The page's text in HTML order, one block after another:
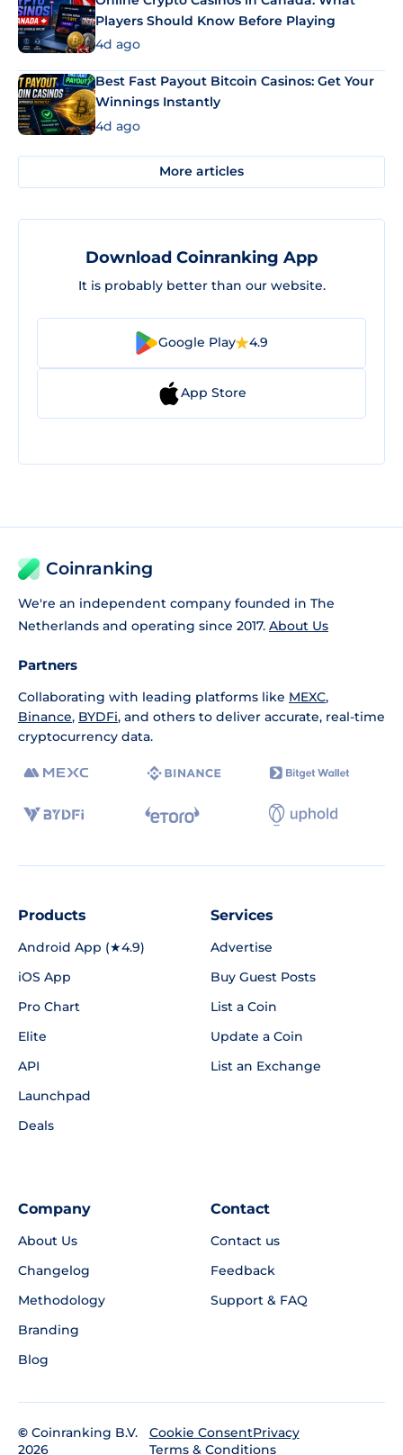
Players Should Know Before Playing
4d ago
Best Fast Payout Bitcoin Casinos: Get Your
Winnings Instantly
4d ago
More articles
Download Coinranking App
It is probably better than our website.
Google Play 4.9
App Store
Coinranking
We're an independent company founded in The
Netherlands and operating since 2017. About Us
Partners
Collaborating with leading platforms like MEXC,
Binance, BYDFi, and others to deliver accurate, real-time
cryptocurrency data.
Products
Android App (★4.9)
iOS App
Pro Chart
Elite
API
Launchpad
Deals
Services
Advertise
Buy Guest Posts
List a Coin
Update a Coin
List an Exchange
Company
About Us
Changelog
Methodology
Branding
Blog
Contact
Contact us
Feedback
Support & FAQ
© Coinranking B.V.
2026
Cookie ConsentPrivacy
Terms & Conditions